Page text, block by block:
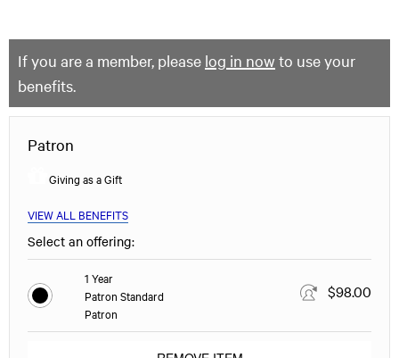
If you are a member, please log in now to use your
benefits.
Patron
Giving as a Gift
VIEW ALL BENEFITS
Select an offering:
1 Year
Patron Standard
Patron
$98.00